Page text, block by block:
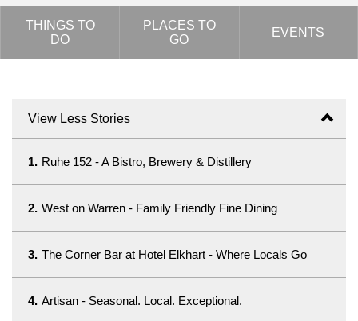
THINGS TO
DO
PLACES TO
GO
EVENTS
View Less Stories
1. Ruhe 152 - A Bistro, Brewery & Distillery
2. West on Warren - Family Friendly Fine Dining
3. The Corner Bar at Hotel Elkhart - Where Locals Go
4. Artisan - Seasonal. Local. Exceptional.